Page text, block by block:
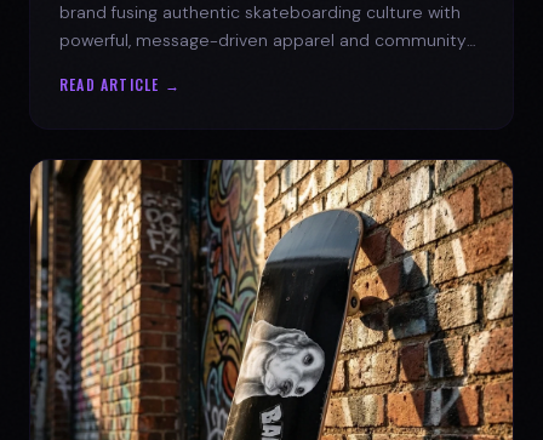
brand fusing authentic skateboarding culture with
powerful, message-driven apparel and community
READ ARTICLE →